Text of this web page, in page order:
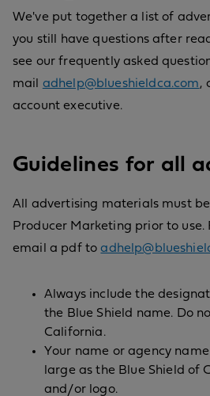
We've put together a list of
you still have questions after
see our frequently asked
mail adhelp@blueshieldca.com,
account executive.
Guidelines for all
All advertising materials must
Producer Marketing prior to use.
email a pdf to
Always include the
the Blue Shield name. Do
California.
Your name or agency
large as the Blue Shield of
and/or logo.